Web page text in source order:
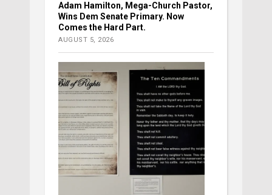
Adam Hamilton, Mega-Church Pastor,
Wins Dem Senate Primary. Now
Comes the Hard Part.
AUGUST 5, 2026